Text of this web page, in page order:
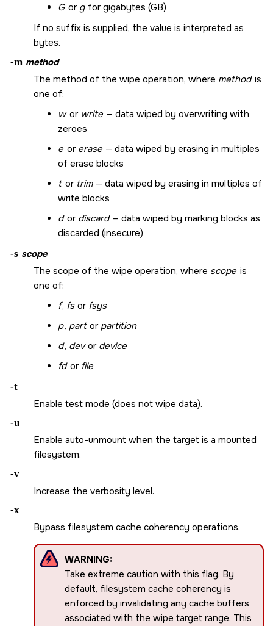
G or g for gigabytes (GB)
If no suffix is supplied, the value is interpreted as
bytes.
-m method
The method of the wipe operation, where methodis
one of:
wor write — data wiped by overwriting with
zeroes
e or erase — data wiped by erasing in multiples
of erase blocks
t or trim — data wiped by erasing in multiples of
write blocks
dor discard— data wiped by marking blocks as
discarded (insecure)
-s scope
The scope of the wipe operation, where scope is
one of:
f, fs or fsys
p, part or partition
d, devor device
fdor file
-t
Enable test mode (does not wipe data).
-u
Enable auto-unmount when the target is a mounted
filesystem.
-v
Increase the verbosity level.
-x
Bypass filesystem cache coherency operations.
WARNING:
Take extreme caution with this flag. By
default, filesystem cache coherency is
enforced by invalidating any cache buffers
associated with the wipe target range. This